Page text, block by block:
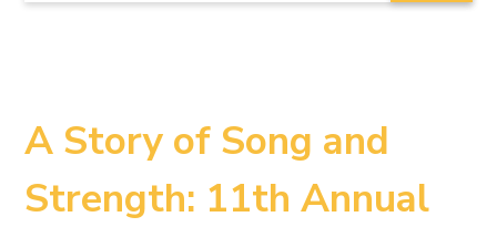
A Story of Song and
Strength: 11th Annual